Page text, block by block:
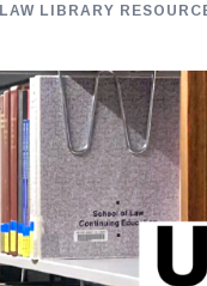
LAW LIBRARY